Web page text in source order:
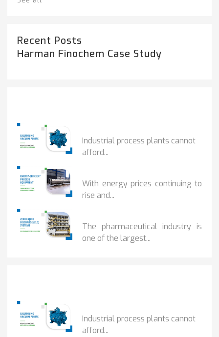
Recent Posts
Harman Finochem Case Study
Industrial process plants cannot
afford...
With energy prices continuing to
rise and...
The pharmaceutical industry is
one of the largest...
Industrial process plants cannot
afford...